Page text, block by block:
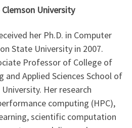
Clemson University
her Ph.D. in Computer
State University in 2007.
Professor of College of
and Applied Sciences School of
Her research
computing (HPC),
scientific computation